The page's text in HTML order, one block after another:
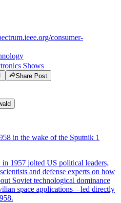
consumer-
Shows
Share Post
in the wake of the Sputnik 1
1957 jolted US political leaders,
and defense experts on how
Soviet technological dominance
space applications—led directly